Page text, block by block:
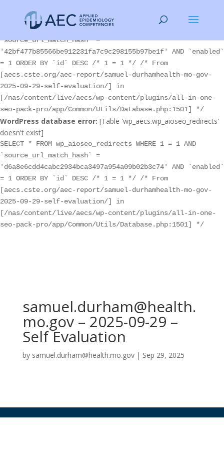
doesn't exist]
SELECT * FROM wp_aioseo_redirects WHERE 1 = 1 AND
`source_url_match_hash` =
'42bf477b85566be912231fa7c9c298155b97be1f' AND `enabled`
= 1 ORDER BY `id` DESC /* 1 = 1 */ /* From
[aecs.cste.org/aec-report/samuel-durhamhealth-mo-gov-
2025-09-29-self-evaluation/] in
[/nas/content/live/aecs/wp-content/plugins/all-in-one-
seo-pack-pro/app/Common/Utils/Database.php:1501] */
WordPress database error: [Table 'wp_aecs.wp_aioseo_redirects'
doesn't exist]
SELECT * FROM wp_aioseo_redirects WHERE 1 = 1 AND
`source_url_match_hash` =
'd6a8e6cdd4cabc2934bca3497a954a09b02b3c74' AND `enabled`
= 1 ORDER BY `id` DESC /* 1 = 1 */ /* From
[aecs.cste.org/aec-report/samuel-durhamhealth-mo-gov-
2025-09-29-self-evaluation/] in
[/nas/content/live/aecs/wp-content/plugins/all-in-one-
seo-pack-pro/app/Common/Utils/Database.php:1501] */
samuel.durham@health.
mo.gov – 2025-09-29 –
Self Evaluation
by samuel.durham@health.mo.gov| Sep 29, 2025